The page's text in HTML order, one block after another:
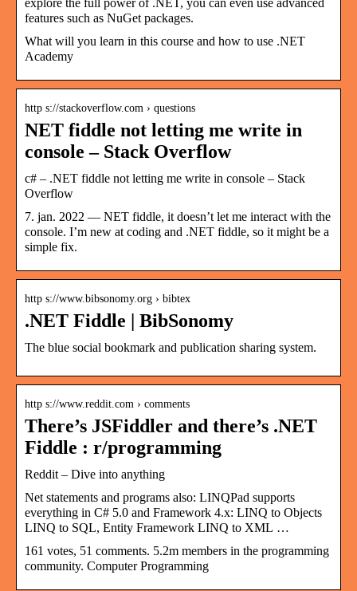
features such as NuGet packages.
What will you learn in this course and how to use .NET
Academy
http s://stackoverflow.com › questions
NET fiddle not letting me write in
console – Stack Overflow
c# – .NET fiddle not letting me write in console – Stack
Overflow
7. jan. 2022 — NET fiddle, it doesn’t let me interact with the
console. I’m new at coding and .NET fiddle, so it might be a
simple fix.
http s://www.bibsonomy.org › bibtex
.NET Fiddle | BibSonomy
The blue social bookmark and publication sharing system.
http s://www.reddit.com › comments
There’s JSFiddler and there’s .NET
Fiddle : r/programming
Reddit – Dive into anything
Net statements and programs also: LINQPad supports
everything in C# 5.0 and Framework 4.x: LINQ to Objects
LINQ to SQL, Entity Framework LINQ to XML …
161 votes, 51 comments. 5.2m members in the programming
community. Computer Programming